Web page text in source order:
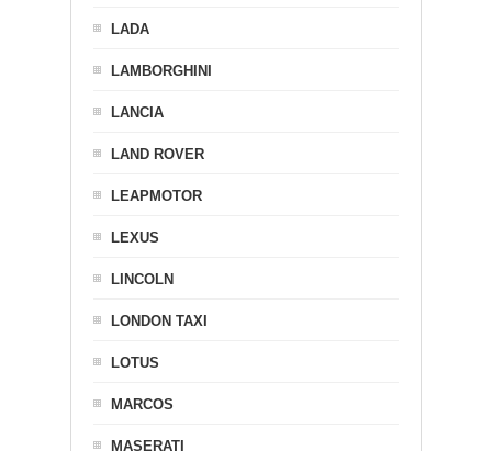
LADA
LAMBORGHINI
LANCIA
LAND ROVER
LEAPMOTOR
LEXUS
LINCOLN
LONDON TAXI
LOTUS
MARCOS
MASERATI